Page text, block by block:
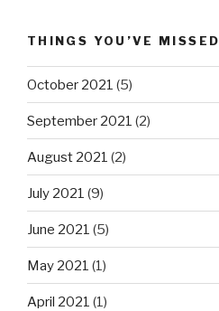
THINGS YOU’VE MISSED
October 2021 (5)
September 2021 (2)
August 2021 (2)
July 2021 (9)
June 2021 (5)
May 2021 (1)
April 2021 (1)